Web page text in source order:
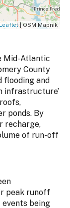
Leaflet| OSM Mapnik
Mid-Atlantic
County
flooding and
infrastructure’
ponds. By
recharge,
of run-off
peak runoff
events being